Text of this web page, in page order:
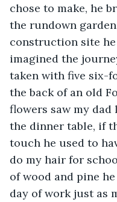
chose to make, he
the rundown
construction site
imagined the
taken with five six-
the back of an old
flowers saw my
the dinner table, if
touch he used to
do my hair for
of wood and pine
day of work just as